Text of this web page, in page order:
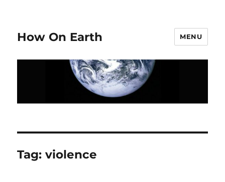
How On Earth MENU
Tag:violence